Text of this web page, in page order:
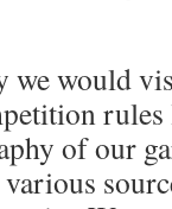
would
of our